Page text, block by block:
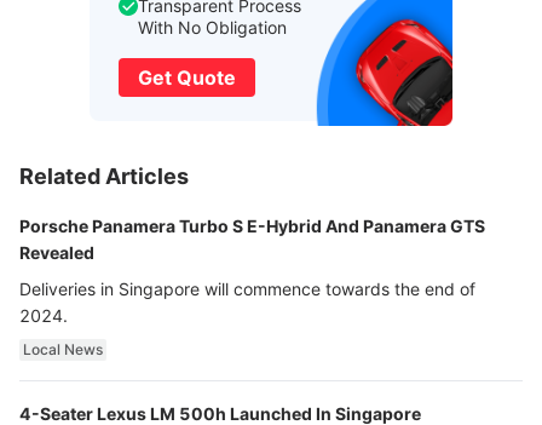
Transparent Process
With No Obligation
Get Quote
Related Articles
Porsche Panamera Turbo S E-Hybrid And Panamera GTS
Revealed
Deliveries in Singapore will commence towards the end of
2024.
Local News
4-Seater Lexus LM 500h Launched In Singapore